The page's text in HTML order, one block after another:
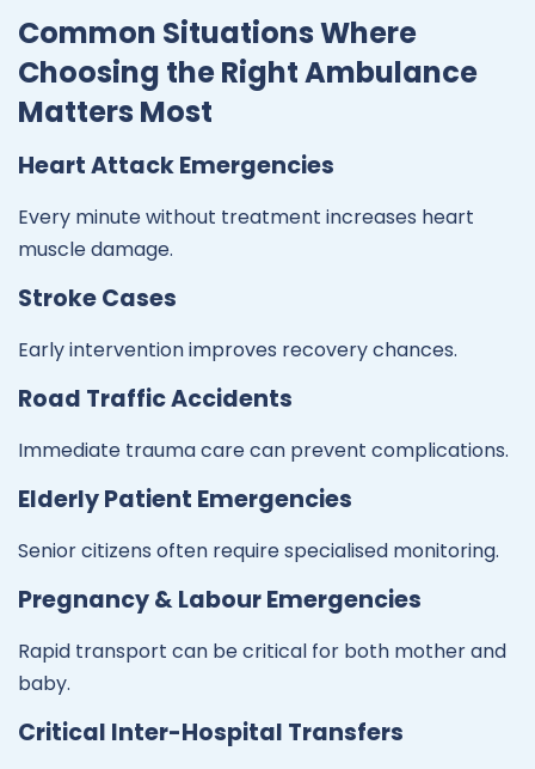
Common Situations Where
Choosing the Right Ambulance
Matters Most
Heart Attack Emergencies
Every minute without treatment increases heart
muscle damage.
Stroke Cases
Early intervention improves recovery chances.
Road Traffic Accidents
Immediate trauma care can prevent complications.
Elderly Patient Emergencies
Senior citizens often require specialised monitoring.
Pregnancy & Labour Emergencies
Rapid transport can be critical for both mother and
baby.
Critical Inter-Hospital Transfers